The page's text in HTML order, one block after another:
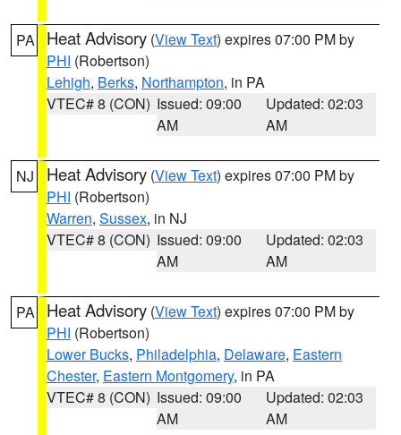
PA Heat Advisory (View Text) expires 07:00 PM by
PHI (Robertson)
Lehigh, Berks, Northampton, in PA
VTEC# 8 (CON) Issued: 09:00
AM
Updated: 02:03
AM
NJ Heat Advisory (View Text) expires 07:00 PM by
PHI (Robertson)
Warren, Sussex, in NJ
VTEC# 8 (CON) Issued: 09:00
AM
Updated: 02:03
AM
PA Heat Advisory (View Text) expires 07:00 PM by
PHI (Robertson)
Lower Bucks, Philadelphia, Delaware, Eastern
Chester, Eastern Montgomery, in PA
VTEC# 8 (CON) Issued: 09:00
AM
Updated: 02:03
AM